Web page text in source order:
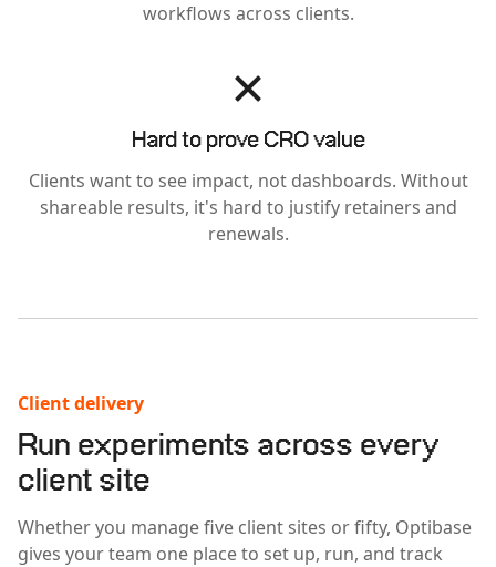
workflows across clients.
Hard to prove CRO value
Clients want to see impact, not dashboards. Without
shareable results, it's hard to justify retainers and
renewals.
Client delivery
Run experiments across every
client site
Whether you manage five client sites or fifty, Optibase
gives your team one place to set up, run, and track